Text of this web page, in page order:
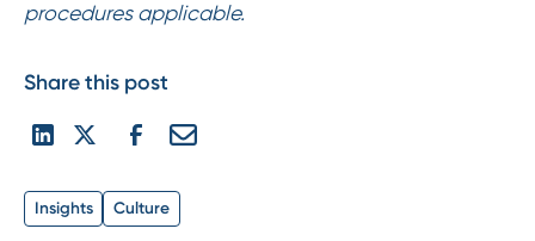
procedures applicable.
Share this post
Insights Culture